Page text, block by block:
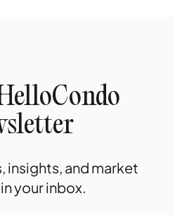
insights, and market
your inbox.